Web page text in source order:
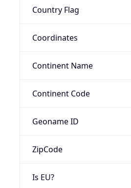
Country Flag
Coordinates
Continent Name
Continent Code
Geoname ID
ZipCode
Is EU?